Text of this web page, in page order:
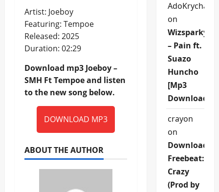
Artist: Joeboy
Featuring: Tempoe
Released: 2025
Duration: 02:29
Download mp3 Joeboy –
SMH Ft Tempoe and listen
to the new song below.
DOWNLOAD MP3
ABOUT THE AUTHOR
on
Wizsparky
– Pain ft.
Suazo
Huncho
[Mp3
Download]
crayon
on
Download
Freebeat:
Crazy
(Prod by